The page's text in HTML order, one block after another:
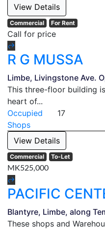
View Details
Commercial For Rent
Call for price
R G MUSSA
Limbe, Livingstone Ave.
This three-floor building
heart of...
Occupied
17
Shops
View Details
Commercial To-Let
MK525,000
PACIFIC
Blantyre, Limbe, along
These shops and